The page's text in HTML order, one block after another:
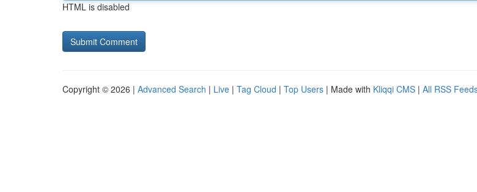
HTML is disabled
Copyright © 2026 | Advanced Search | Live | Tag Cloud | Top Users | Made with Kliqqi CMS | All RSS